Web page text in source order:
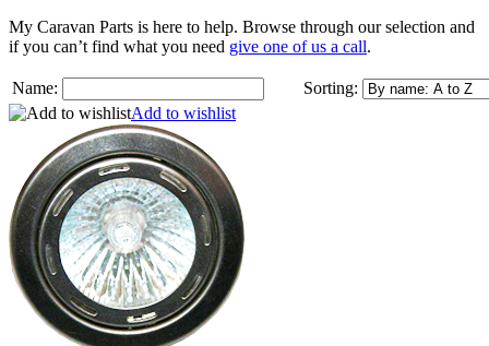
My Caravan Parts is here to help. Browse through our selection and
if you can’t find what you need give one of us a call.
Name:
Sorting:
Add to wishlist